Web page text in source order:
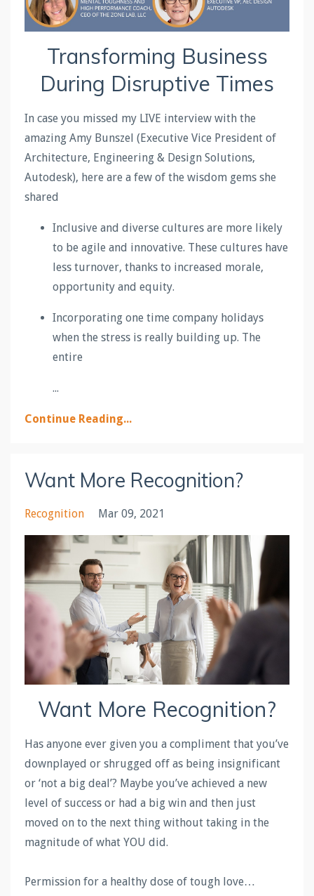
Transforming Business
During Disruptive Times
In case you missed my LIVE interview with the
amazing Amy Bunszel (Executive Vice President of
Architecture, Engineering & Design Solutions,
Autodesk), here are a few of the wisdom gems she
shared
Inclusive and diverse cultures are more likely
to be agile and innovative. These cultures have
less turnover, thanks to increased morale,
opportunity and equity.
Incorporating one time company holidays
when the stress is really building up. The
entire
...
Continue Reading...
Want More Recognition?
Recognition Mar 09, 2021
Want More Recognition?
Has anyone ever given you a compliment that you’ve
downplayed or shrugged off as being insignificant
or ‘not a big deal’? Maybe you’ve achieved a new
level of success or had a big win and then just
moved on to the next thing without taking in the
magnitude of what YOU did.
Permission for a healthy dose of tough love…